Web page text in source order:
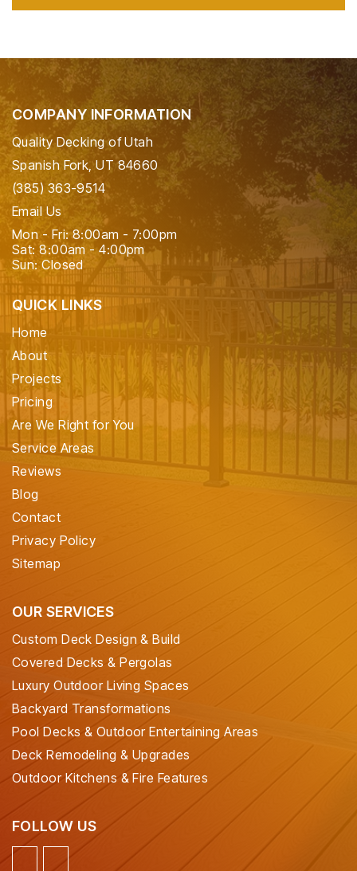
COMPANY INFORMATION
Quality Decking of Utah
Spanish Fork, UT 84660
(385) 363-9514
Email Us
Mon - Fri: 8:00am - 7:00pm
Sat: 8:00am - 4:00pm
Sun: Closed
QUICK LINKS
Home
About
Projects
Pricing
Are We Right for You
Service Areas
Reviews
Blog
Contact
Privacy Policy
Sitemap
OUR SERVICES
Custom Deck Design & Build
Covered Decks & Pergolas
Luxury Outdoor Living Spaces
Backyard Transformations
Pool Decks & Outdoor Entertaining Areas
Deck Remodeling & Upgrades
Outdoor Kitchens & Fire Features
FOLLOW US